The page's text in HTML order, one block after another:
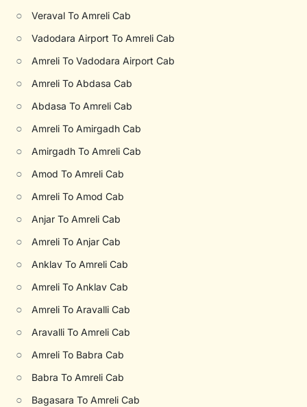
○ Veraval To Amreli Cab
○ Vadodara Airport To Amreli Cab
○ Amreli To Vadodara Airport Cab
○ Amreli To Abdasa Cab
○ Abdasa To Amreli Cab
○ Amreli To Amirgadh Cab
○ Amirgadh To Amreli Cab
○ Amod To Amreli Cab
○ Amreli To Amod Cab
○ Anjar To Amreli Cab
○ Amreli To Anjar Cab
○ Anklav To Amreli Cab
○ Amreli To Anklav Cab
○ Amreli To Aravalli Cab
○ Aravalli To Amreli Cab
○ Amreli To Babra Cab
○ Babra To Amreli Cab
○ Bagasara To Amreli Cab